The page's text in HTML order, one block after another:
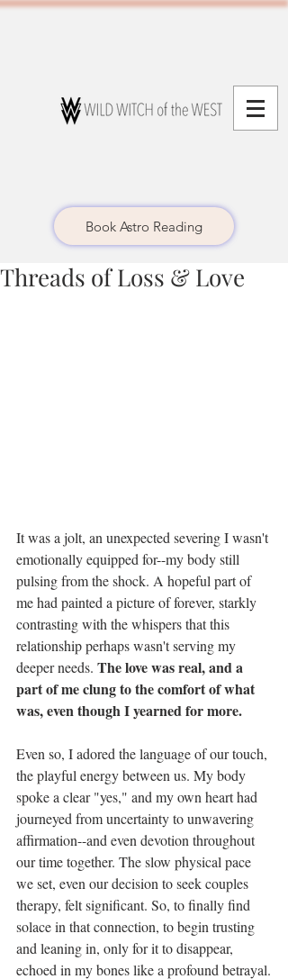
Book Astro Reading
Threads of Loss & Love
It was a jolt, an unexpected severing I wasn't
emotionally equipped for--my body still
pulsing from the shock. A hopeful part of
me had painted a picture of forever, starkly
contrasting with the whispers that this
relationship perhaps wasn't serving my
deeper needs. The love was real, and a
part of me clung to the comfort of what
was, even though I yearned for more.
Even so, I adored the language of our touch,
the playful energy between us. My body
spoke a clear "yes," and my own heart had
journeyed from uncertainty to unwavering
affirmation--and even devotion throughout
our time together. The slow physical pace
we set, even our decision to seek couples
therapy, felt significant. So, to finally find
solace in that connection, to begin trusting
and leaning in, only for it to disappear,
echoed in my bones like a profound betrayal.